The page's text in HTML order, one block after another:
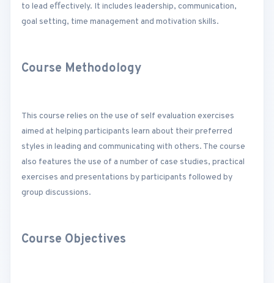
to lead eﬀectively. It includes leadership, communication,
goal setting, time management and motivation skills.
Course Methodology
This course relies on the use of self evaluation exercises
aimed at helping participants learn about their preferred
styles in leading and communicating with others. The course
also features the use of a number of case studies, practical
exercises and presentations by participants followed by
group discussions.
Course Objectives